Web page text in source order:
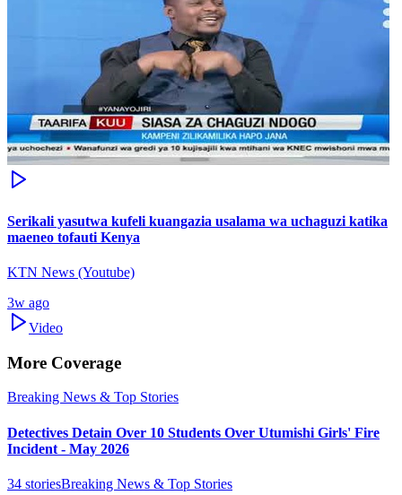
Serikali yasutwa kufeli kuangazia usalama wa uchaguzi katika
maeneo tofauti Kenya
KTN News (Youtube)
3w ago
Video
More Coverage
Breaking News & Top Stories
Detectives Detain Over 10 Students Over Utumishi Girls' Fire
Incident - May 2026
34 storiesBreaking News & Top Stories